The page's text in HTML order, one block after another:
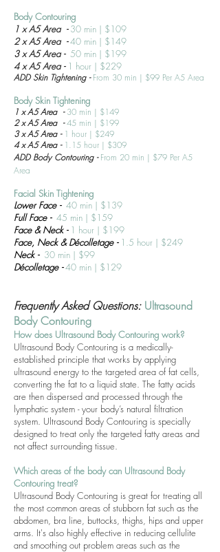
Body Contouring
1 x A5 Area -30 min | $109
2 x A5 Area -40 min | $149
3 x A5 Area - 50 min | $199
4 x A5 Area - 1 hour | $229
ADD Skin Tightening - From 30 min | $99 Per A5 Area
Body Skin Tightening
1 x A5 Area -30 min | $149
2 x A5 Area -45 min | $199
3 x A5 Area - 1 hour | $249
4 x A5 Area - 1.15 hour | $309
ADD BodyContouring-From 20 min | $79 Per A5
Area
Facial Skin Tightening
Lower Face - 40 min | $139
Full Face - 45 min | $159
Face & Neck - 1 hour | $199
Face, Neck &Décolletage- 1.5 hour | $249
Neck - 30 min | $99
Décolletage-40 min | $129
Frequently Asked Questions: Ultrasound
Body Contouring
How does Ultrasound Body Contouring work?
Ultrasound Body Contouring is a medically-
established principle that works by applying
ultrasound energy to the targeted area of fat cells,
converting the fat to a liquid state. The fatty acids
are then dispersed and processed through the
lymphatic system - your body’s natural filtration
system. Ultrasound Body Contouring is specially
designed to treat only the targeted fatty areas and
not affect surrounding tissue.
Which areas of the body can Ultrasound Body
Contouring treat?
Ultrasound Body Contouring is great for treating all
the most common areas of stubborn fat such as the
abdomen, bra line, buttocks, thighs, hips and upper
arms. It's also highly effective in reducing cellulite
and smoothing out problem areas such as the